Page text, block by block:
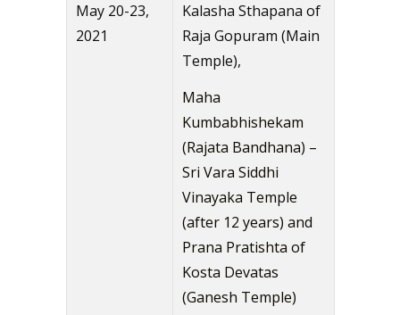
May 20-23,
2021
Kalasha Sthapana of
Raja Gopuram (Main
Temple),
Maha
Kumbabhishekam
(Rajata Bandhana) –
Sri Vara Siddhi
Vinayaka Temple
(after 12 years) and
Prana Pratishta of
Kosta Devatas
(Ganesh Temple)